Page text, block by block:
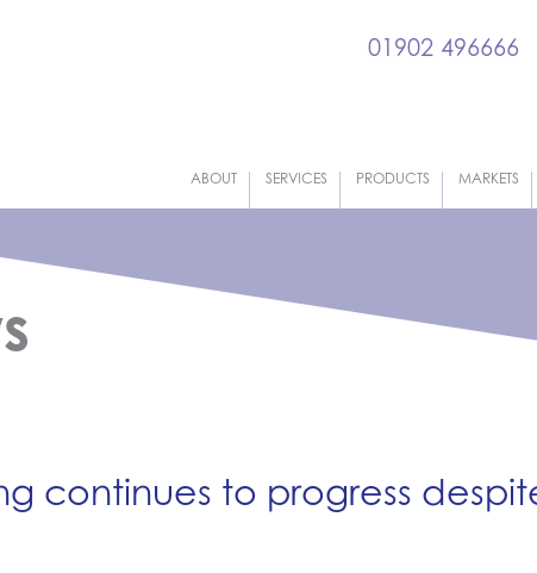
01902 496666
ABOUT SERVICES PRODUCTS MARKETS
continues to progress